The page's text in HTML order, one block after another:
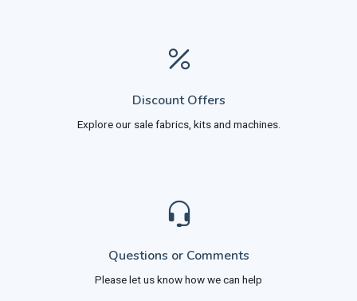
Discount Offers
Explore our sale fabrics, kits and machines.
Questions or Comments
Please let us know how we can help